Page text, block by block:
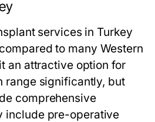
services in Turkey
to many Western
an attractive option for
range significantly, but
comprehensive
include pre-operative